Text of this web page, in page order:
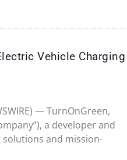
Vehicle Charging
— TurnOnGreen,
a developer and
solutions and mission-